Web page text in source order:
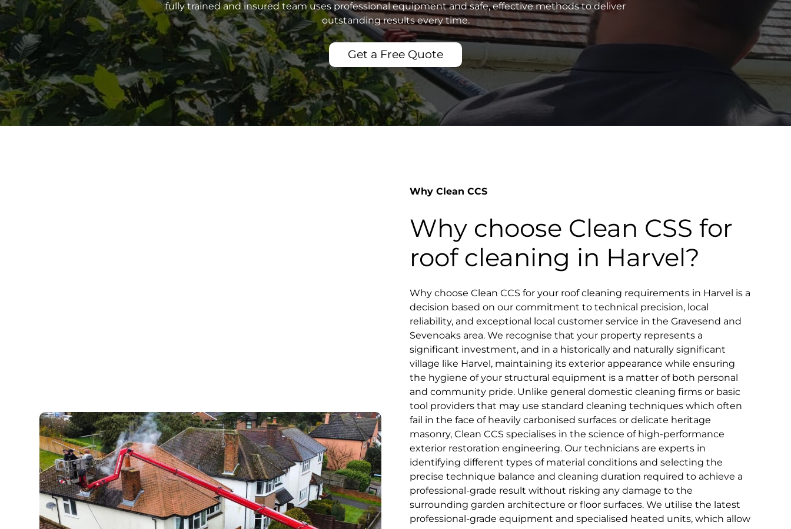
fully trained and insured team uses professional equipment and safe, effective methods to deliver
outstanding results every time.
Get a Free Quote
Why Clean CCS
Why choose Clean CSS for
roof cleaning in Harvel?
Why choose Clean CCS for your roof cleaning requirements in Harvel is a
decision based on our commitment to technical precision, local
reliability, and exceptional local customer service in the Gravesend and
Sevenoaks area. We recognise that your property represents a
significant investment, and in a historically and naturally significant
village like Harvel, maintaining its exterior appearance while ensuring
the hygiene of your structural equipment is a matter of both personal
and community pride. Unlike general domestic cleaning firms or basic
tool providers that may use standard cleaning techniques which often
fail in the face of heavily carbonised surfaces or delicate heritage
masonry, Clean CCS specialises in the science of high-performance
exterior restoration engineering. Our technicians are experts in
identifying different types of material conditions and selecting the
precise technique balance and cleaning duration required to achieve a
professional-grade result without risking any damage to the
surrounding garden architecture or floor surfaces. We utilise the latest
professional-grade equipment and specialised heated units, which allow